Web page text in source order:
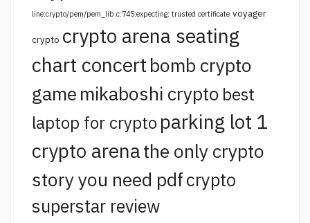
line:crypto/pem/pem_lib.c:745:expecting: trusted certificate voyager
crypto crypto arena seating
chart concert bomb crypto
game mikaboshi crypto best
laptop for crypto parking lot 1
crypto arenathe only crypto
story you need pdfcrypto
superstar review